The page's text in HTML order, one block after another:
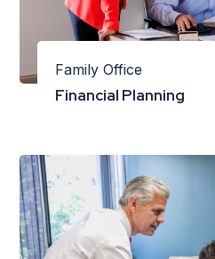
Financial Planning
Family Office